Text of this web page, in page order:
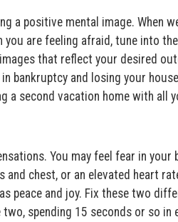
a positive mental image. When
you are feeling afraid, tune into
that reflect your desired
bankruptcy and losing your
a second vacation home with all
You may feel fear in
chest, or an elevated heart
peace and joy. Fix these two
spending 15 seconds or so